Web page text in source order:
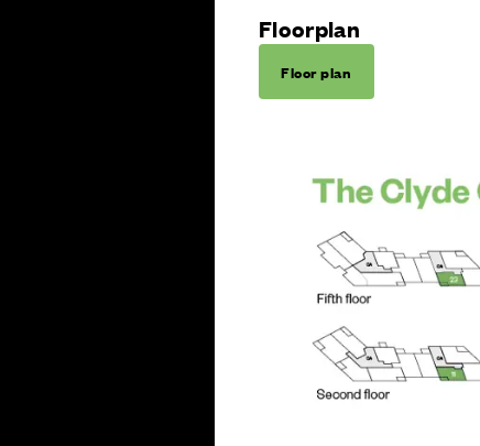
Floorplan
Floor plan